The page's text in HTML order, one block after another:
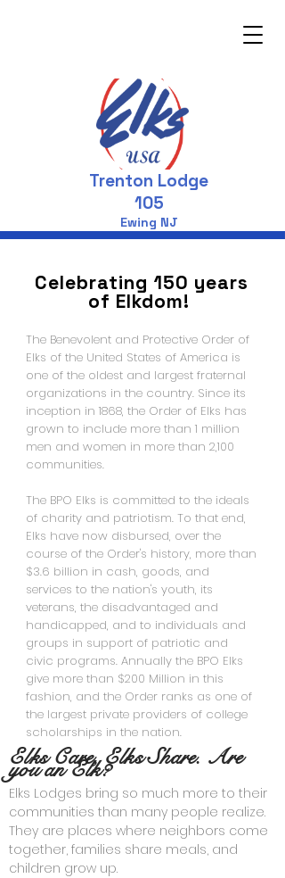
Trenton Lodge
105
Ewing NJ
Celebrating 150 years
of Elkdom!
The Benevolent and Protective Order of
Elks of the United States of America is
one of the oldest and largest fraternal
organizations in the country. Since its
inception in 1868, the Order of Elks has
grown to include more than 1 million
men and women in more than 2,100
communities.
The BPO Elks is committed to the ideals
of charity and patriotism. To that end,
Elks have now disbursed, over the
course of the Order's history, more than
$3.6 billion in cash, goods, and
services to the nation's youth, its
veterans, the disadvantaged and
handicapped, and to individuals and
groups in support of patriotic and
civic programs. Annually the BPO Elks
give more than $200 Million in this
fashion, and the Order ranks as one of
the largest private providers of college
scholarships in the nation.
Elks Care, Elks Share. Are
you an Elk?
Elks Lodges bring so much more to their
communities than many people realize.
They are places where neighbors come
together, families share meals, and
children grow up.